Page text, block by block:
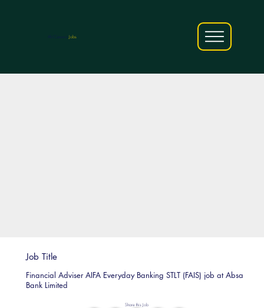
Jobs
Share this Job
Job Title
Financial Adviser AIFA Everyday Banking STLT (FAIS) job at Absa
Bank Limited